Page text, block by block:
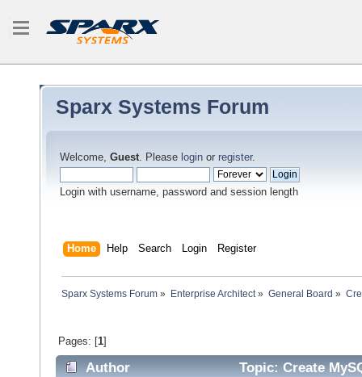
Sparx Systems Forum
Welcome, Guest. Please login or register.
Login with username, password and session length
Home Help Search Login Register
Sparx Systems Forum » Enterprise Architect» General Board »
Pages: [1]
Author
Topic: Create